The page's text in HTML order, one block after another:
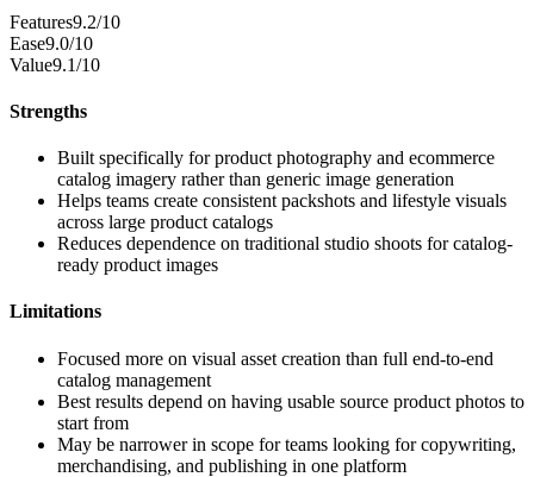
Features9.2/10
Ease9.0/10
Value9.1/10
Strengths
Built specifically for product photography and ecommerce
catalog imagery rather than generic image generation
Helps teams create consistent packshots and lifestyle visuals
across large product catalogs
Reduces dependence on traditional studio shoots for catalog-
ready product images
Limitations
Focused more on visual asset creation than full end-to-end
catalog management
Best results depend on having usable source product photos to
start from
May be narrower in scope for teams looking for copywriting,
merchandising, and publishing in one platform